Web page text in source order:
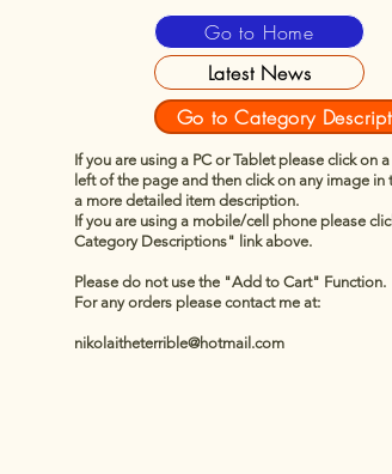
Go to Home
Latest News
Go to Category
If you are using a PC or Tablet please click on
left of the page and then click on any image
a more detailed item description.
If you are using a mobile/cell phone please
Category Descriptions" link above.
Please do not use the "Add to Cart" Function.
For any orders please contact me at:
nikolaitheterrible@hotmail.com